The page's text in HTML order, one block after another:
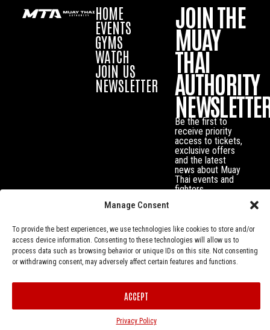
Manage Consent
To provide the best experiences, we use technologies like cookies to store and/or
access device information. Consenting to these technologies will allow us to
process data such as browsing behavior or unique IDs on this site. Not consenting
or withdrawing consent, may adversely affect certain features and functions.
ACCEPT
Privacy Policy
HOME
EVENTS
GYMS
WATCH
JOIN US
NEWSLETTER
JOIN THE
MUAY
THAI
AUTHORITY
Be the first to
receive priority
access to tickets,
exclusive offers
and the latest
news about Muay
Thai events and
fighters.
Privacy Policy© Muay Thai Authority All Rights Reserved.